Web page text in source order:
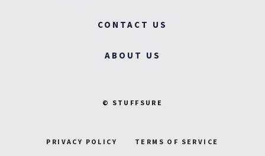
CONTACT US
ABOUT US
© STUFFSURE
PRIVACY POLICY TERMS OF SERVICE